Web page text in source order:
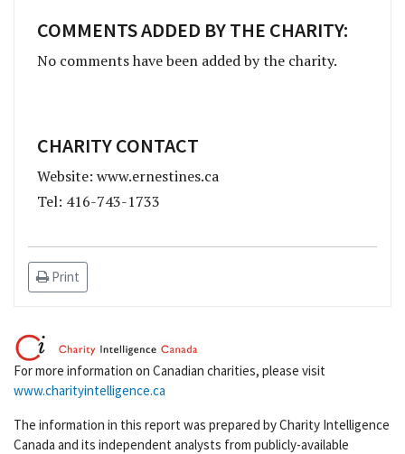
COMMENTS ADDED BY THE CHARITY:
No comments have been added by the charity.
CHARITY CONTACT
Website: www.ernestines.ca
Tel: 416-743-1733
Print
For more information on Canadian charities, please visit
www.charityintelligence.ca
The information in this report was prepared by Charity Intelligence
Canada and its independent analysts from publicly-available